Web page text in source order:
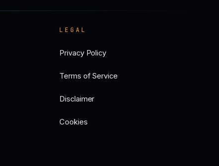
LEGAL
Privacy Policy
Terms of Service
Disclaimer
Cookies